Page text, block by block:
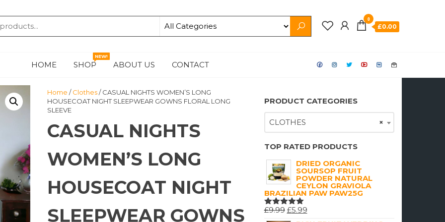
0
£0.00
HOME SHOP
NEW!
ABOUT US CONTACT
Home /Clothes/ CASUAL NIGHTS WOMEN’S LONG
HOUSECOAT NIGHT SLEEPWEAR GOWNS FLORAL LONG
SLEEVE
CASUAL NIGHTS
WOMEN’S LONG
HOUSECOAT NIGHT
SLEEPWEAR GOWNS
PRODUCT CATEGORIES
×
CLOTHES
TOP RATED PRODUCTS
DRIED ORGANIC
SOURSOP FRUIT
POWDER NATURAL
CEYLON GRAVIOLA
BRAZILIAN PAW PAW25G
RATED
5.00OUT
£9.99 ORIGINAL
£5.99CURRENT